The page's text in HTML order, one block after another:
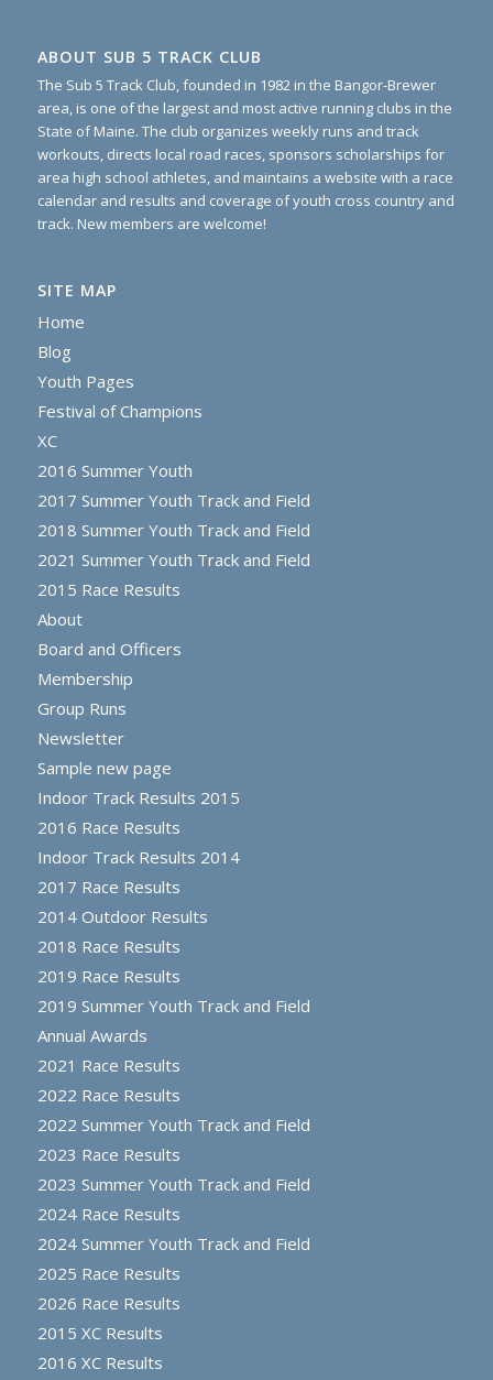
ABOUT SUB 5 TRACK CLUB
The Sub 5 Track Club, founded in 1982 in the Bangor-Brewer
area, is one of the largest and most active running clubs in the
State of Maine. The club organizes weekly runs and track
workouts, directs local road races, sponsors scholarships for
area high school athletes, and maintains a website with a race
calendar and results and coverage of youth cross country and
track. New members are welcome!
SITE MAP
Home
Blog
Youth Pages
Festival of Champions
XC
2016 Summer Youth
2017 Summer Youth Track and Field
2018 Summer Youth Track and Field
2021 Summer Youth Track and Field
2015 Race Results
About
Board and Officers
Membership
Group Runs
Newsletter
Sample new page
Indoor Track Results 2015
2016 Race Results
Indoor Track Results 2014
2017 Race Results
2014 Outdoor Results
2018 Race Results
2019 Race Results
2019 Summer Youth Track and Field
Annual Awards
2021 Race Results
2022 Race Results
2022 Summer Youth Track and Field
2023 Race Results
2023 Summer Youth Track and Field
2024 Race Results
2024 Summer Youth Track and Field
2025 Race Results
2026 Race Results
2015 XC Results
2016 XC Results